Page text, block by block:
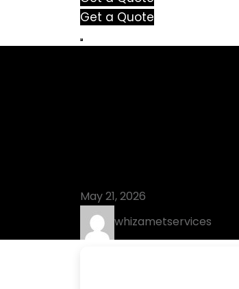
Get a Quote
May 21, 2026
whizametservices